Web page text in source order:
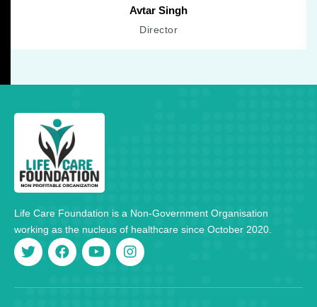
Director
Avtar Singh
Life Care Foundation is a Non-Government Organisation
working as the nucleus of healthcare since October 2020.